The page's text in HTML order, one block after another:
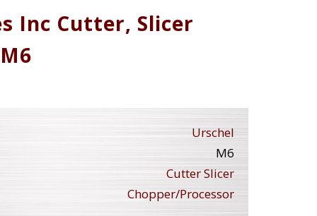
Inc Cutter, Slicer
Urschel
M6
Cutter Slicer
Chopper/Processor